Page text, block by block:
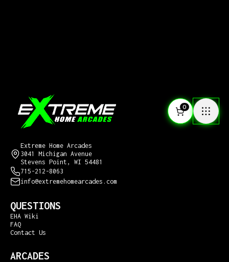
0
Extreme Home Arcades
3041 Michigan Avenue
Stevens Point, WI 54481
715-212-8063
info@extremehomearcades.com
QUESTIONS
EHA Wiki
FAQ
Contact Us
ARCADES